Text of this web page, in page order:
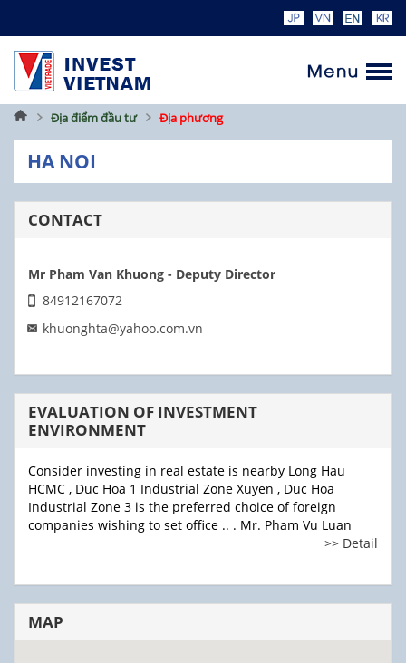
HomeĐịa điểm đầu tư Địa phương
HA NOI
CONTACT
Mr Pham Van Khuong - Deputy Director
84912167072
khuonghta@yahoo.com.vn
EVALUATION OF INVESTMENT
ENVIRONMENT
Consider investing in real estate is nearby Long Hau
HCMC , Duc Hoa 1 Industrial Zone Xuyen , Duc Hoa
Industrial Zone 3 is the preferred choice of foreign
companies wishing to set office .. . Mr. Pham Vu Luan
>> Detail
MAP